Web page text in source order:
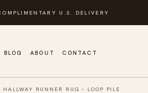
U.S. DELIVERY
BLOG ABOUT CONTACT
RUNNER RUG – LOOP PILE